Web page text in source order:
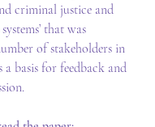
criminal justice and
that was
of stakeholders in
a basis for feedback and